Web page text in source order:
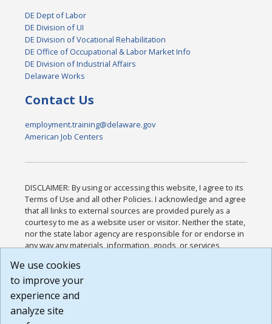
DE Dept of Labor
DE Division of UI
DE Division of Vocational Rehabilitation
DE Office of Occupational & Labor Market Info
DE Division of Industrial Affairs
Delaware Works
Contact Us
employment.training@delaware.gov
American Job Centers
DISCLAIMER: By using or accessing this website, I agree to its
Terms of Use and all other Policies. I acknowledge and agree
that all links to external sources are provided purely as a
courtesy to me as a website user or visitor. Neither the state,
nor the state labor agency are responsible for or endorse in
any way any materials, information, goods, or services
or any other practices of such sites. I acknowledge and
agree that the Terms of Use and all other Policies for this
Website are available to me, and I have read the
Build: 185cbd2bac10e1bc83ab283352c24c0a9f3fd098 ,
We use cookies
to improve your
experience and
analyze site